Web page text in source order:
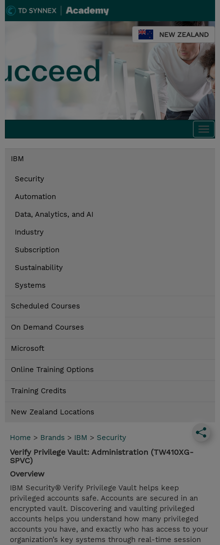
NEW ZEALAND
IBM
Security
Automation
Data, Analytics, and AI
Industry
Subscription
Sustainability
Systems
Scheduled Courses
On Demand Courses
Microsoft
Online Training Options
Training Credits
New Zealand Locations
Home > Brands > IBM > Security
Verify Privilege Vault: Administration (TW410XG-
SPVC)
Overview
IBM Security® Verify Privilege Vault helps keep
privileged accounts safe. Accounts are secured in an
encrypted vault. Discovering and vaulting privileged
accounts helps you understand how many privileged
accounts you have, and exactly who has access to your
organization’s key systems through real-time session